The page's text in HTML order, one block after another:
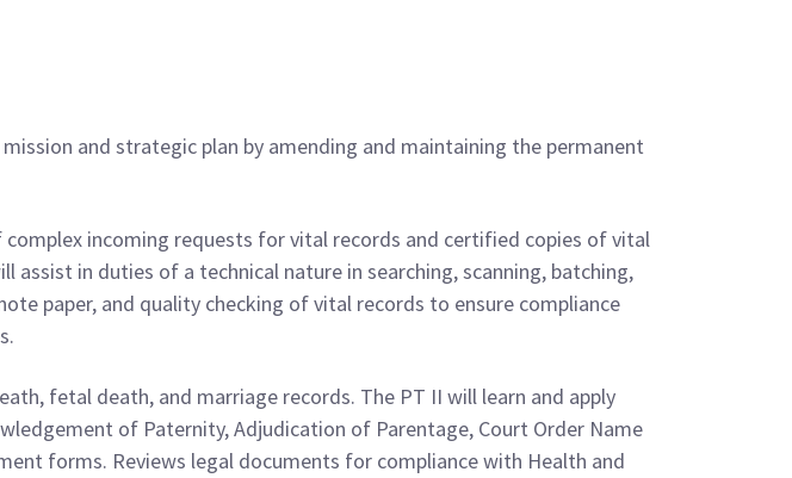
and strategic plan by amending and maintaining the permanent
incoming requests for vital records and certified copies of vital
in duties of a technical nature in searching, scanning, batching,
paper, and quality checking of vital records to ensure compliance
fetal death, and marriage records. The PT II will learn and apply
of Paternity, Adjudication of Parentage, Court Order Name
forms. Reviews legal documents for compliance with Health and